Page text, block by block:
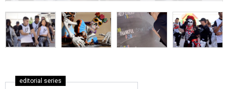
editorial series